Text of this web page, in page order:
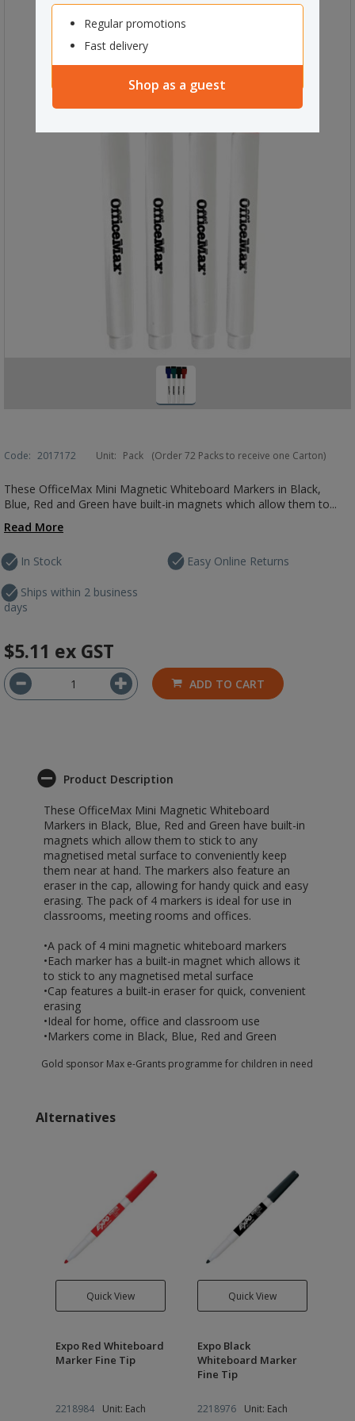
Regular promotions
Fast delivery
Shop as a guest
Code: 2017172 Unit: Pack (Order 72 Packs to receive one Carton)
These OfficeMax Mini Magnetic Whiteboard Markers in Black,
Blue, Red and Green have built-in magnets which allow them to...
Read More
In Stock
Ships within 2 business
days
Easy Online Returns
$5.11 ex GST
ADD TO CART
Product Description
These OfficeMax Mini Magnetic Whiteboard
Markers in Black, Blue, Red and Green have built-in
magnets which allow them to stick to any
magnetised metal surface to conveniently keep
them near at hand. The markers also feature an
eraser in the cap, allowing for handy quick and easy
erasing. The pack of 4 markers is ideal for use in
classrooms, meeting rooms and offices.
•A pack of 4 mini magnetic whiteboard markers
•Each marker has a built-in magnet which allows it
to stick to any magnetised metal surface
•Cap features a built-in eraser for quick, convenient
erasing
•Ideal for home, office and classroom use
•Markers come in Black, Blue, Red and Green
Gold sponsor Max e-Grants programme for children in need
Alternatives
Quick View
Expo Red Whiteboard
Marker Fine Tip
2218984 Unit: Each
Quick View
Expo Black
Whiteboard Marker
Fine Tip
2218976 Unit: Each